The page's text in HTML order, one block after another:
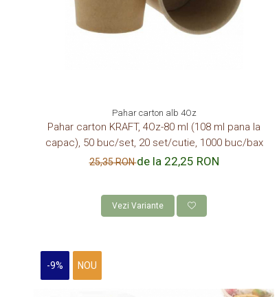
Pahar carton alb 4Oz
Pahar carton KRAFT, 4Oz-80 ml (108 ml pana la
capac), 50 buc/set, 20 set/cutie, 1000 buc/bax
25,35 RONde la 22,25 RON
Vezi Variante
-9% NOU